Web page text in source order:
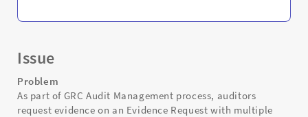
Issue
Problem
As part of GRC Audit Management process, auditors
request evidence on an Evidence Request with multiple